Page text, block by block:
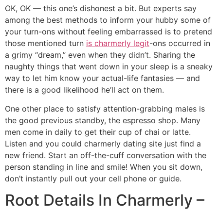
OK, OK — this one’s dishonest a bit. But experts say
among the best methods to inform your hubby some of
your turn-ons without feeling embarrassed is to pretend
those mentioned turn is charmerly legit-ons occurred in
a grimy “dream,” even when they didn’t. Sharing the
naughty things that went down in your sleep is a sneaky
way to let him know your actual-life fantasies — and
there is a good likelihood he’ll act on them.
One other place to satisfy attention-grabbing males is
the good previous standby, the espresso shop. Many
men come in daily to get their cup of chai or latte.
Listen and you could charmerly dating site just find a
new friend. Start an off-the-cuff conversation with the
person standing in line and smile! When you sit down,
don’t instantly pull out your cell phone or guide.
Root Details In Charmerly –